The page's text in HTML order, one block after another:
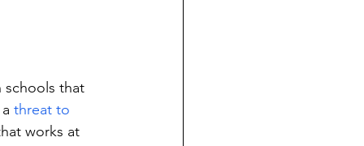
schools that
threat to
works at